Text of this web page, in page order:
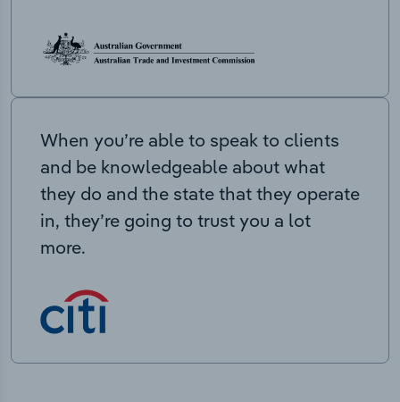
When you’re able to speak to clients
and be knowledgeable about what
they do and the state that they operate
in, they’re going to trust you a lot
more.